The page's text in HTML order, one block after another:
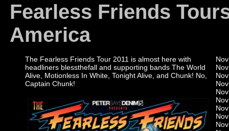
Fearless Friends
America
The Fearless Friends Tour 2011 is almost here with
headliners blessthefall and supporting bands The World
Alive, Motionless In White, Tonight Alive, and Chunk! No,
Captain Chunk!